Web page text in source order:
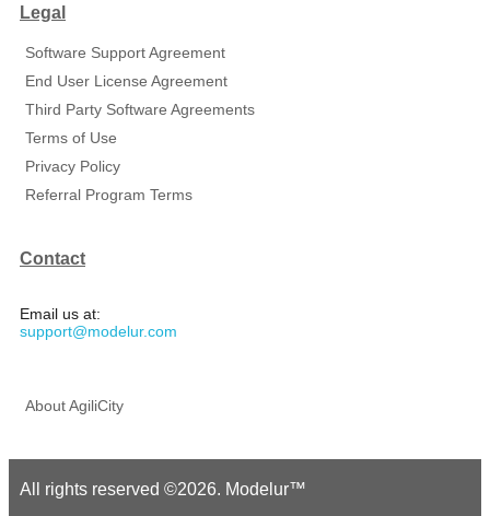
Legal
Software Support Agreement
End User License Agreement
Third Party Software Agreements
Terms of Use
Privacy Policy
Referral Program Terms
Contact
Email us at:
support@modelur.com
About AgiliCity
All rights reserved ©2026. Modelur™